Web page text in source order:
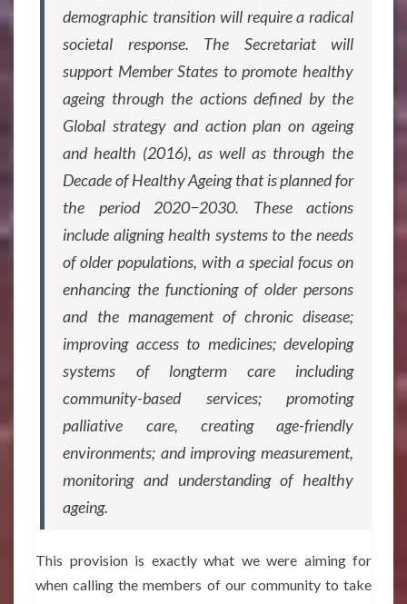
demographic transition will require a radical
societal response. The Secretariat will
support Member States to promote healthy
ageing through the actions defined by the
Global strategy and action plan on ageing
and health (2016), as well as through the
Decade of Healthy Ageing that is planned for
the period 2020−2030. These actions
include aligning health systems to the needs
of older populations, with a special focus on
enhancing the functioning of older persons
and the management of chronic disease;
improving access to medicines; developing
systems of longterm care including
community-based services; promoting
palliative care, creating age-friendly
environments; and improving measurement,
monitoring and understanding of healthy
ageing.
This provision is exactly what we were aiming for
when calling the members of our community to take